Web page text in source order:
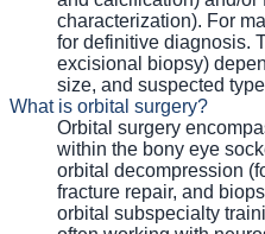
characterization). For
for definitive diagnosis.
excisional biopsy)
size, and suspected
What is orbital surgery?
Orbital surgery
within the bony eye
orbital decompression
fracture repair, and
orbital subspecialty